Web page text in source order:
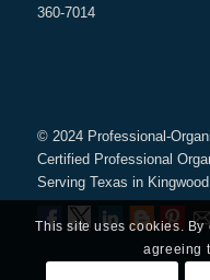
360-7014
© 2024 Professional-
Certified Professional
Serving Texas in
This site uses cookies.
agreeing